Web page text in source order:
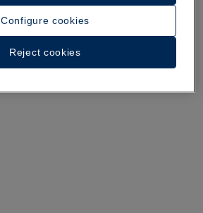
Configure cookies
Reject cookies